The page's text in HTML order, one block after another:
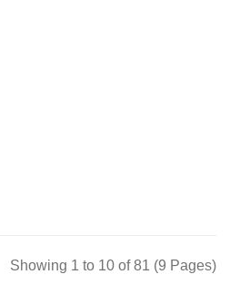
Showing 1 to 10 of 81 (9 Pages)